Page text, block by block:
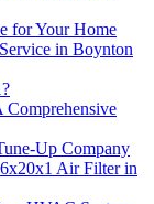
for Your Home
in Boynton
Comprehensive
Up Company
Air Filter in